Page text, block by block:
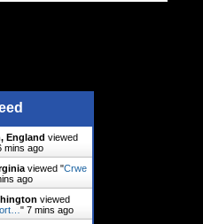
England viewed
mins ago
viewed "Crwe
ago
viewed
" 7 mins ago